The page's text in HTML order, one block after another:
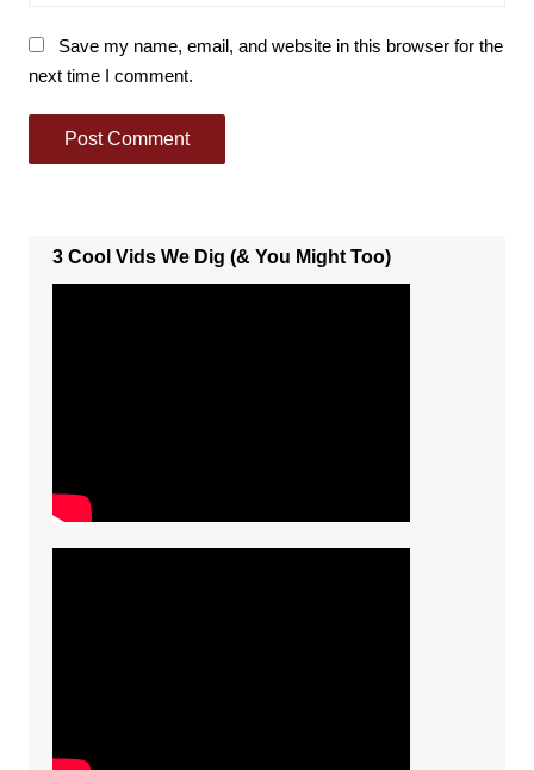
Save my name, email, and website in this browser for the
next time I comment.
3 Cool Vids We Dig (& You Might Too)